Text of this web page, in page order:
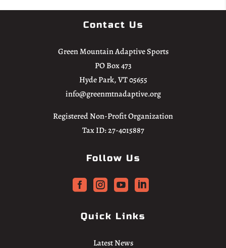
Contact Us
Green Mountain Adaptive Sports
PO Box 473
Hyde Park, VT 05655
info@greenmtnadaptive.org
Registered Non-Profit Organization
Tax ID: 27-4015887
Follow Us
   
Quick Links
Latest News